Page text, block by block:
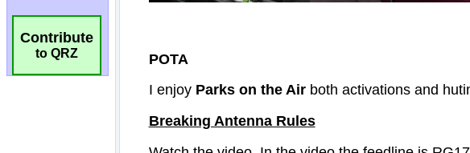
Contribute
to QRZ